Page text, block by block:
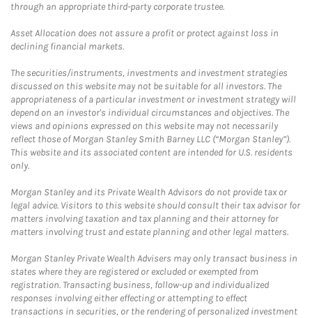
through an appropriate third-party corporate trustee.
Asset Allocation does not assure a profit or protect against loss in
declining financial markets.
The securities/instruments, investments and investment strategies
discussed on this website may not be suitable for all investors. The
appropriateness of a particular investment or investment strategy will
depend on an investor's individual circumstances and objectives. The
views and opinions expressed on this website may not necessarily
reflect those of Morgan Stanley Smith Barney LLC (“Morgan Stanley”).
This website and its associated content are intended for U.S. residents
only.
Morgan Stanley and its Private Wealth Advisors do not provide tax or
legal advice. Visitors to this website should consult their tax advisor for
matters involving taxation and tax planning and their attorney for
matters involving trust and estate planning and other legal matters.
Morgan Stanley Private Wealth Advisers may only transact business in
states where they are registered or excluded or exempted from
registration. Transacting business, follow-up and individualized
responses involving either effecting or attempting to effect
transactions in securities, or the rendering of personalized investment